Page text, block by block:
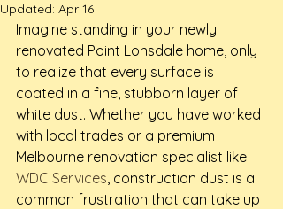
Updated: Apr 16
Imagine standing in your newly
renovated Point Lonsdale home, only
to realize that every surface is
coated in a fine, stubborn layer of
white dust. Whether you have worked
with local trades or a premium
Melbourne renovation specialist like
WDC Services, construction dust is a
common frustration that can take up